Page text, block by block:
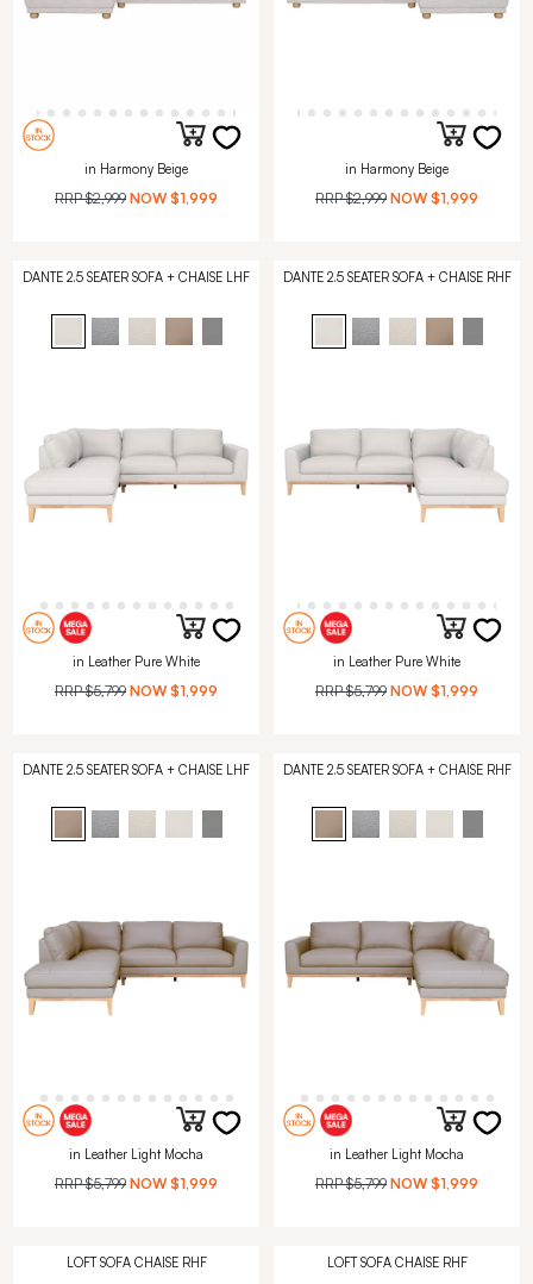
in Harmony Beige
RRP$2,999 NOW $1,999
in Harmony Beige
RRP$2,999 NOW $1,999
DANTE 2.5 SEATER SOFA + CHAISE LHF
in Leather Pure White
RRP$5,799 NOW $1,999
DANTE 2.5 SEATER SOFA + CHAISE RHF
in Leather Pure White
RRP$5,799 NOW $1,999
DANTE 2.5 SEATER SOFA + CHAISE LHF
in Leather Light Mocha
RRP$5,799 NOW $1,999
DANTE 2.5 SEATER SOFA + CHAISE RHF
in Leather Light Mocha
RRP$5,799 NOW $1,999
LOFT SOFA CHAISE RHF LOFT SOFA CHAISE RHF